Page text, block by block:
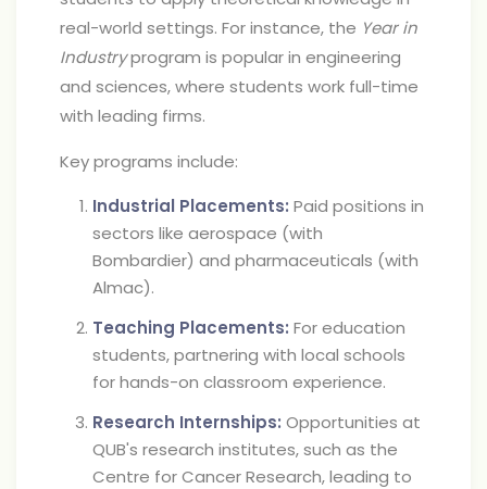
real-world settings. For instance, the Year in
Industryprogram is popular in engineering
and sciences, where students work full-time
with leading firms.
Key programs include:
Industrial Placements: Paid positions in
sectors like aerospace (with
Bombardier) and pharmaceuticals (with
Almac).
Teaching Placements: For education
students, partnering with local schools
for hands-on classroom experience.
Research Internships: Opportunities at
QUB's research institutes, such as the
Centre for Cancer Research, leading to